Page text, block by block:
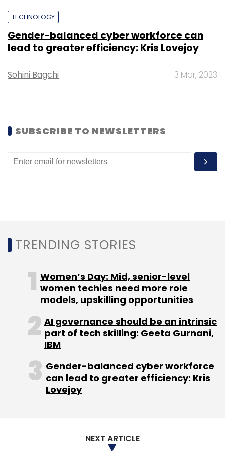
Leave Your Comment(s)
Daily Newsletter
Weekly Newsletter
Subscribe
Computing
TECHNOLOGY
Gender-balanced cyber workforce can
lead to greater efficiency: Kris Lovejoy
Sohini Bagchi 3 Mar, 2023
SUBSCRIBE TO NEWSLETTERS
TRENDING STORIES
Women’s Day: Mid, senior-level
women techies need more role
models, upskilling opportunities
AI governance should be an intrinsic
part of tech skilling: Geeta Gurnani,
IBM
Gender-balanced cyber workforce
can lead to greater efficiency: Kris
Lovejoy
NEXT ARTICLE